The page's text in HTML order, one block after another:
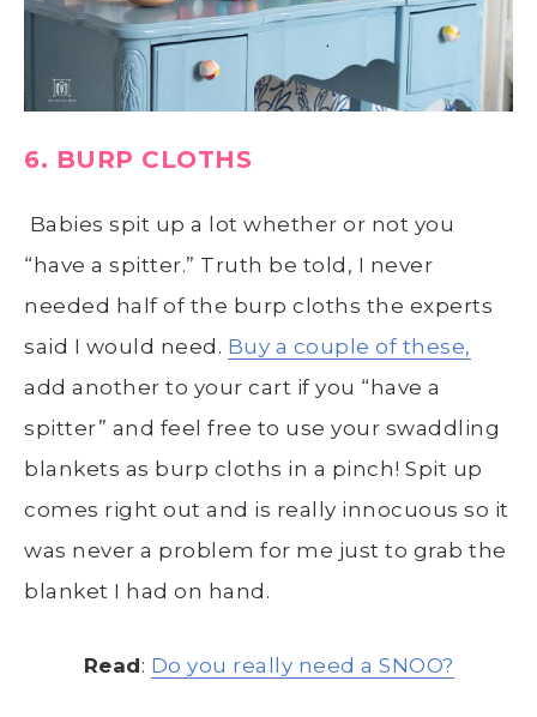
6. BURP CLOTHS
Babies spit up a lot whether or not you
“have a spitter.” Truth be told, I never
needed half of the burp cloths the experts
said I would need. Buy a couple of these,
add another to your cart if you “have a
spitter” and feel free to use your swaddling
blankets as burp cloths in a pinch! Spit up
comes right out and is really innocuous so it
was never a problem for me just to grab the
blanket I had on hand.
Read: Do you really need a SNOO?